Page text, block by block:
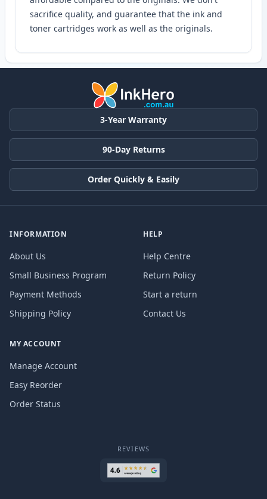
sacrifice quality, and guarantee that the ink and
toner cartridges work as well as the originals.
3-Year Warranty
90-Day Returns
Order Quickly & Easily
INFORMATION
About Us
Small Business Program
Payment Methods
Shipping Policy
HELP
Help Centre
Return Policy
Start a return
Contact Us
MY ACCOUNT
Manage Account
Easy Reorder
Order Status
REVIEWS